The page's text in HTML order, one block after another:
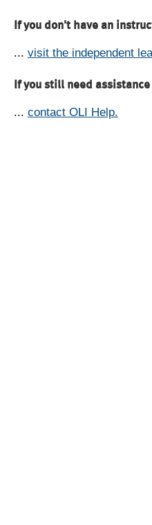
If you don't have an
... visit the independent
If you still need
... contact OLI Help.